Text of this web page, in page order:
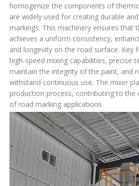
homogenize the components of
are widely used for creating durable
markings. This machinery ensures that
achieves a uniform consistency,
and longevity on the road surface. Key
high-speed mixing capabilities, precise
maintain the integrity of the paint, and
withstand continuous use. The mixer
production process, contributing to the
of road marking applications.